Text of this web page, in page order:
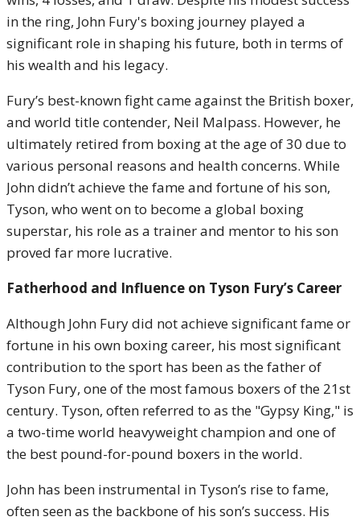
in the ring, John Fury's boxing journey played a
significant role in shaping his future, both in terms of
his wealth and his legacy.
Fury’s best-known fight came against the British boxer,
and world title contender, Neil Malpass. However, he
ultimately retired from boxing at the age of 30 due to
various personal reasons and health concerns. While
John didn’t achieve the fame and fortune of his son,
Tyson, who went on to become a global boxing
superstar, his role as a trainer and mentor to his son
proved far more lucrative.
Fatherhood and Influence on Tyson Fury’s Career
Although John Fury did not achieve significant fame or
fortune in his own boxing career, his most significant
contribution to the sport has been as the father of
Tyson Fury, one of the most famous boxers of the 21st
century. Tyson, often referred to as the "Gypsy King," is
a two-time world heavyweight champion and one of
the best pound-for-pound boxers in the world.
John has been instrumental in Tyson’s rise to fame,
often seen as the backbone of his son’s success. His